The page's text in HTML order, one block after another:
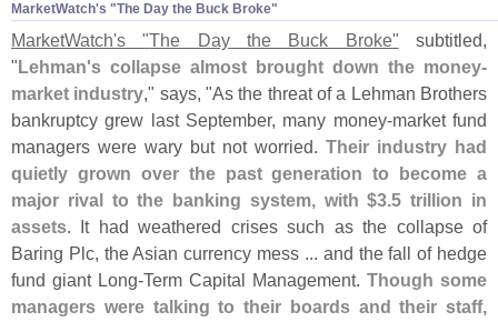
MarketWatch's "The Day the Buck Broke"
MarketWatch's "The Day the Buck Broke" subtitled,
"Lehman's collapse almost brought down the money-
market industry," says, "As the threat of a Lehman Brothers
bankruptcy grew last September, many money-market fund
managers were wary but not worried. Their industry had
quietly grown over the past generation to become a
major rival to the banking system, with $3.5 trillion in
assets. It had weathered crises such as the collapse of
Baring Plc, the Asian currency mess ... and the fall of hedge
fund giant Long-Term Capital Management. Though some
managers were talking to their boards and their staff,